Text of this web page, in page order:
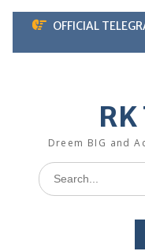
Skip
content
OFFICIAL
Dreem BIG and
Search
for: